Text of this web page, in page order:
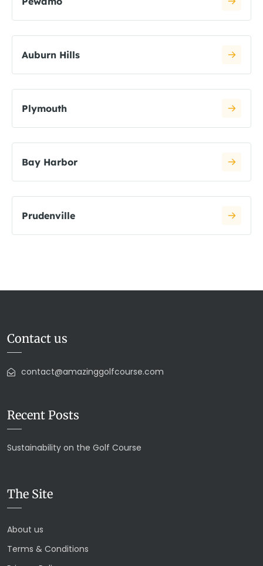
Auburn Hills
Plymouth
Bay Harbor
Prudenville
Contact us
contact@amazinggolfcourse.com
Recent Posts
Sustainability on the Golf Course
The Site
About us
Terms & Conditions